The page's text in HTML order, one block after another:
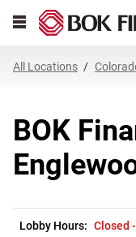
All Locations
BOK
Lobby Hours: Closed -
Link Opens in New Tab
Link Opens in New Tab